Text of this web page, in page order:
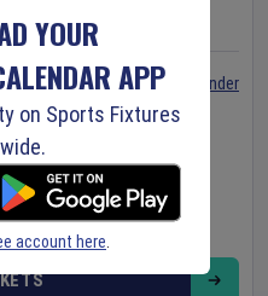
Set Reminder
YOUR
APP
on Sports Fixtures
account here